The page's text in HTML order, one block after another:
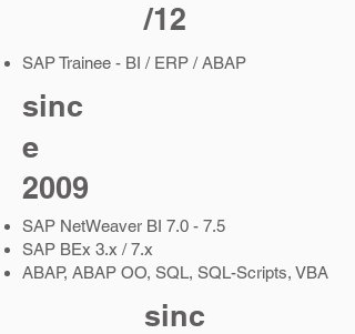
/12
SAP Trainee - BI / ERP / ABAP
sinc
e
2009
SAP NetWeaver BI 7.0 - 7.5
SAP BEx 3.x / 7.x
ABAP, ABAP OO, SQL, SQL-Scripts, VBA
sinc